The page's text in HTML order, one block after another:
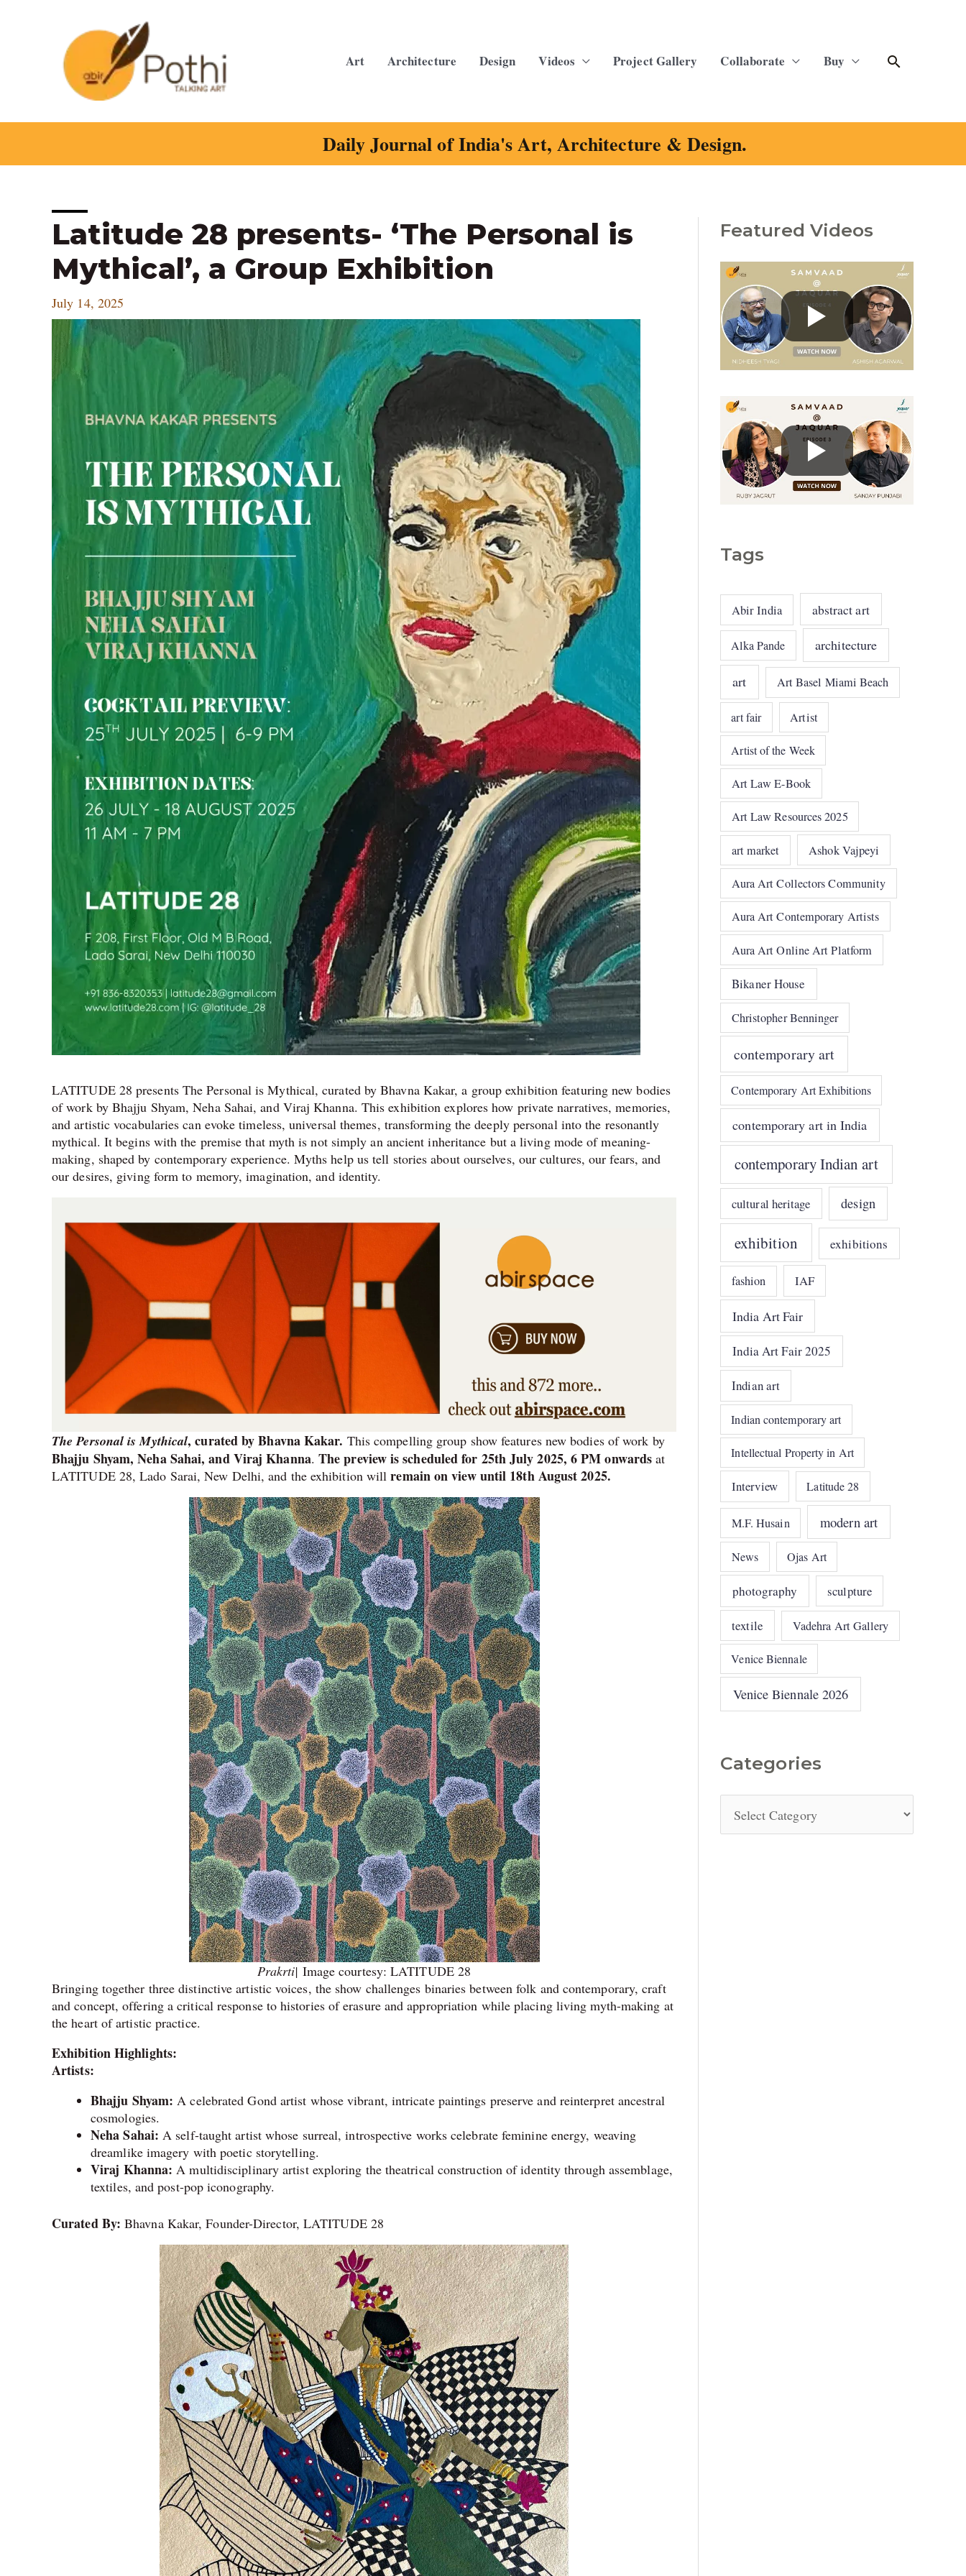
Art Architecture Design Videos Project Gallery Collaborate Buy Search
Daily Journal of India's Art, Architecture & Design.
Latitude 28 presents- ‘The Personal is
Mythical’, a Group Exhibition
July 14, 2025
LATITUDE 28 presents The Personal is Mythical, curated by Bhavna Kakar, a group exhibition featuring new bodies
of work by Bhajju Shyam, Neha Sahai, and Viraj Khanna. This exhibition explores how private narratives, memories,
and artistic vocabularies can evoke timeless, universal themes, transforming the deeply personal into the resonantly
mythical. It begins with the premise that myth is not simply an ancient inheritance but a living mode of meaning-
making, shaped by contemporary experience. Myths help us tell stories about ourselves, our cultures, our fears, and
our desires, giving form to memory, imagination, and identity.
The Personal is Mythical, curated by Bhavna Kakar. This compelling group show features new bodies of work by
Bhajju Shyam, Neha Sahai, and Viraj Khanna. The preview is scheduled for 25th July 2025, 6 PM onwardsat
LATITUDE 28, Lado Sarai, New Delhi, and the exhibition willremain on view until 18th August 2025.
Prakrti| Image courtesy: LATITUDE 28
Bringing together three distinctive artistic voices, the show challenges binaries between folk and contemporary, craft
and concept, offering a critical response to histories of erasure and appropriation while placing living myth-making at
the heart of artistic practice.
Exhibition Highlights:
Artists:
Bhajju Shyam: A celebrated Gond artist whose vibrant, intricate paintings preserve and reinterpret ancestral
cosmologies.
Neha Sahai: A self-taught artist whose surreal, introspective works celebrate feminine energy, weaving
dreamlike imagery with poetic storytelling.
Viraj Khanna: A multidisciplinary artist exploring the theatrical construction of identity through assemblage,
textiles, and post-pop iconography.
Curated By: Bhavna Kakar, Founder-Director, LATITUDE 28
Post
navigation
Featured Videos
Tags
Abir India abstract art
Alka Pande architecture
art Art Basel Miami Beach
art fair Artist
Artist of the Week
Art Law E-Book
Art Law Resources 2025
art market Ashok Vajpeyi
Aura Art Collectors Community
Aura Art Contemporary Artists
Aura Art Online Art Platform
Bikaner House
Christopher Benninger
contemporary art
Contemporary Art Exhibitions
contemporary art in India
contemporary Indian art
cultural heritage design
exhibition exhibitions
fashion IAF
India Art Fair
India Art Fair 2025
Indian art
Indian contemporary art
Intellectual Property in Art
Interview Latitude 28
M.F. Husain modern art
News Ojas Art
photography sculpture
textile Vadehra Art Gallery
Venice Biennale
Venice Biennale 2026
Categories
C
e
g
e
s